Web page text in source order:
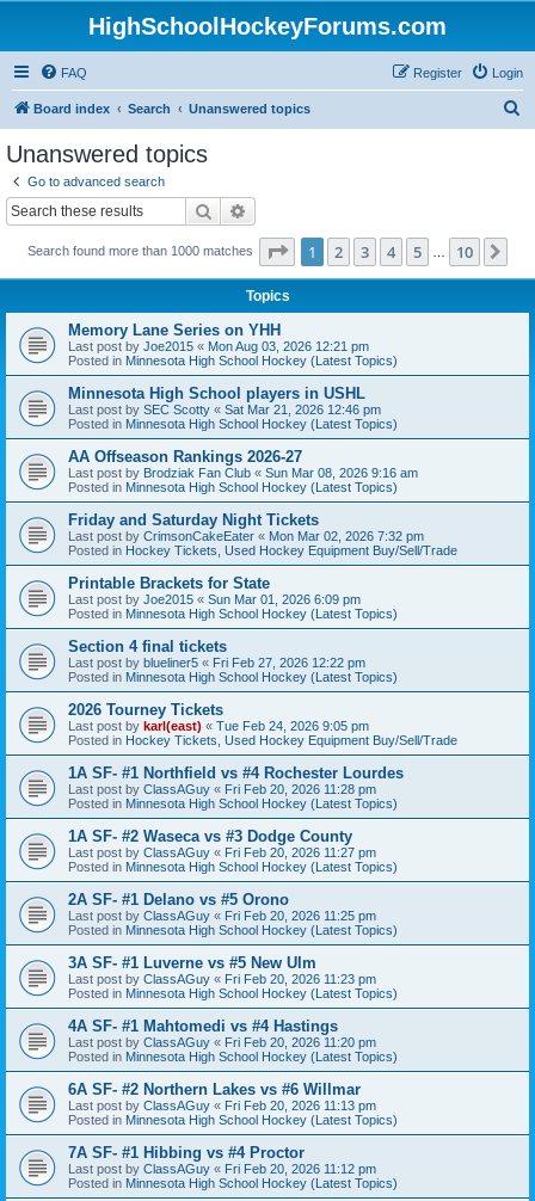
HighSchoolHockeyForums.com
FAQ Login
Register
Board index Search Unanswered topics
Unanswered topics
Go to advanced search
Search
Search found more than 1000 matches Page 1of 10
1 2 3 4 5 10
Topics
Memory Lane Series on YHH
Last post by Joe2015 « Mon Aug 03, 2026 12:21 pm
Posted in Minnesota High School Hockey (Latest Topics)
Minnesota High School players in USHL
Last post by SEC Scotty « Sat Mar 21, 2026 12:46 pm
Posted in Minnesota High School Hockey (Latest Topics)
AA Offseason Rankings 2026-27
Last post by Brodziak Fan Club « Sun Mar 08, 2026 9:16 am
Posted in Minnesota High School Hockey (Latest Topics)
Friday and Saturday Night Tickets
Last post by CrimsonCakeEater « Mon Mar 02, 2026 7:32 pm
Posted in Hockey Tickets, Used Hockey Equipment Buy/Sell/Trade
Printable Brackets for State
Last post by Joe2015 « Sun Mar 01, 2026 6:09 pm
Posted in Minnesota High School Hockey (Latest Topics)
Section 4 final tickets
Last post by blueliner5 « Fri Feb 27, 2026 12:22 pm
Posted in Minnesota High School Hockey (Latest Topics)
2026 Tourney Tickets
Last post by karl(east) « Tue Feb 24, 2026 9:05 pm
Posted in Hockey Tickets, Used Hockey Equipment Buy/Sell/Trade
1A SF- #1 Northfield vs #4 Rochester Lourdes
Last post by ClassAGuy « Fri Feb 20, 2026 11:28 pm
Posted in Minnesota High School Hockey (Latest Topics)
1A SF- #2 Waseca vs #3 Dodge County
Last post by ClassAGuy « Fri Feb 20, 2026 11:27 pm
Posted in Minnesota High School Hockey (Latest Topics)
2A SF- #1 Delano vs #5 Orono
Last post by ClassAGuy « Fri Feb 20, 2026 11:25 pm
Posted in Minnesota High School Hockey (Latest Topics)
3A SF- #1 Luverne vs #5 New Ulm
Last post by ClassAGuy « Fri Feb 20, 2026 11:23 pm
Posted in Minnesota High School Hockey (Latest Topics)
4A SF- #1 Mahtomedi vs #4 Hastings
Last post by ClassAGuy « Fri Feb 20, 2026 11:20 pm
Posted in Minnesota High School Hockey (Latest Topics)
6A SF- #2 Northern Lakes vs #6 Willmar
Last post by ClassAGuy « Fri Feb 20, 2026 11:13 pm
Posted in Minnesota High School Hockey (Latest Topics)
7A SF- #1 Hibbing vs #4 Proctor
Last post by ClassAGuy « Fri Feb 20, 2026 11:12 pm
Posted in Minnesota High School Hockey (Latest Topics)